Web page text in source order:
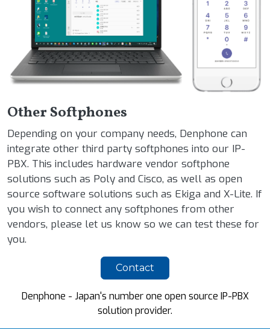
Other Softphones
Depending on your company needs, Denphone can
integrate other third party softphones into our IP-
PBX. This includes hardware vendor softphone
solutions such as Poly and Cisco, as well as open
source software solutions such as Ekiga and X-Lite. If
you wish to connect any softphones from other
vendors, please let us know so we can test these for
you.
Contact
Denphone - Japan's number one open source IP-PBX
solution provider.